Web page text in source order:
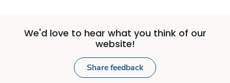
We'd love to hear what you think of our
website!
Share feedback